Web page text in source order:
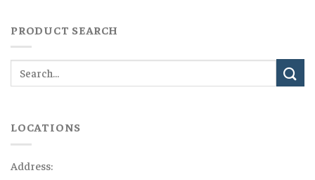
PRODUCT SEARCH
LOCATIONS
Address: